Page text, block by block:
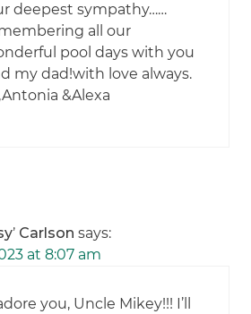
deepest sympathy……
all our
pool days with you
my dad!with love always.
&Alexa
Carlson says:
at 8:07 am
you, Uncle Mikey!!! I’ll